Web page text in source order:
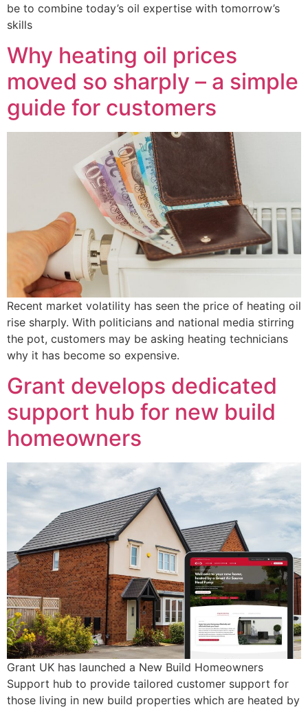
be to combine today’s oil expertise with tomorrow’s
skills
Why heating oil prices
moved so sharply – a simple
guide for customers
Recent market volatility has seen the price of heating oil
rise sharply. With politicians and national media stirring
the pot, customers may be asking heating technicians
why it has become so expensive.
Grant develops dedicated
support hub for new build
homeowners
Grant UK has launched a New Build Homeowners
Support hub to provide tailored customer support for
those living in new build properties which are heated by